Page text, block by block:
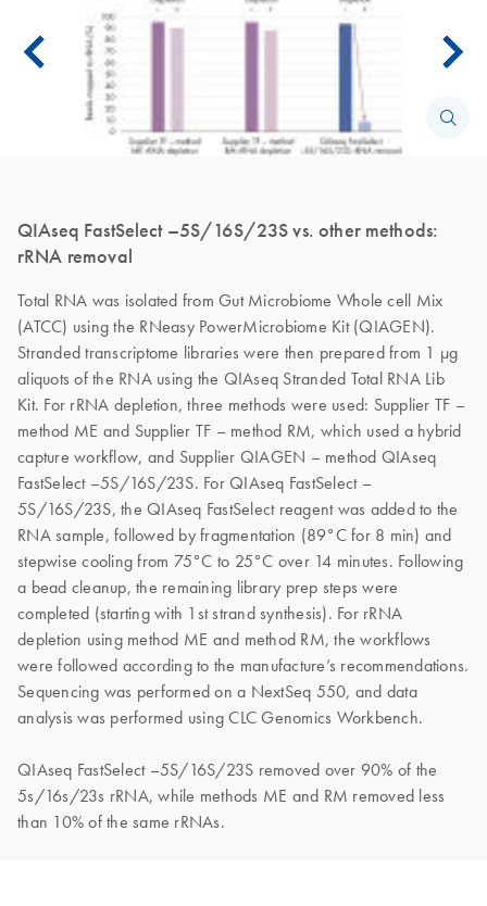
QIAseq FastSelect –5S/16S/23S vs. other methods:
rRNA removal
Total RNA was isolated from Gut Microbiome Whole cell Mix
(ATCC) using the RNeasy PowerMicrobiome Kit (QIAGEN).
Stranded transcriptome libraries were then prepared from 1 µg
aliquots of the RNA using the QIAseq Stranded Total RNA Lib
Kit. For rRNA depletion, three methods were used: Supplier TF –
method ME and Supplier TF – method RM, which used a hybrid
capture workflow, and Supplier QIAGEN – method QIAseq
FastSelect –5S/16S/23S. For QIAseq FastSelect –
5S/16S/23S, the QIAseq FastSelect reagent was added to the
RNA sample, followed by fragmentation (89°C for 8 min) and
stepwise cooling from 75°C to 25°C over 14 minutes. Following
a bead cleanup, the remaining library prep steps were
completed (starting with 1st strand synthesis). For rRNA
depletion using method ME and method RM, the workflows
were followed according to the manufacture’s recommendations.
Sequencing was performed on a NextSeq 550, and data
analysis was performed using CLC Genomics Workbench.
QIAseq FastSelect –5S/16S/23S removed over 90% of the
5s/16s/23s rRNA, while methods ME and RM removed less
than 10% of the same rRNAs.